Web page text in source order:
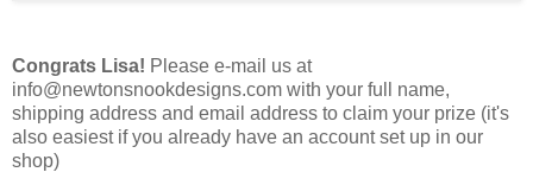
Congrats Lisa! Please e-mail us at
info@newtonsnookdesigns.com with your full name,
shipping address and email address to claim your prize (it's
also easiest if you already have an account set up in our
shop)